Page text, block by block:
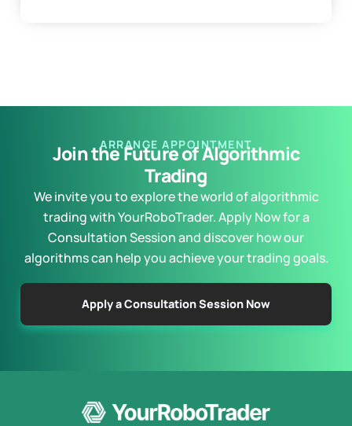
ARRANGE APPOINTMENT
Join the Future of Algorithmic
Trading
We invite you to explore the world of algorithmic
trading with YourRoboTrader. Apply Now for a
Consultation Session and discover how our
algorithms can help you achieve your trading goals.
Apply a Consultation Session Now